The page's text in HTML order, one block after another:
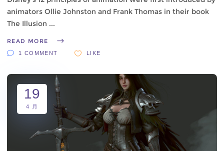
animators Ollie Johnston and Frank Thomas in their book
The Illusion
READ MORE
1 COMMENT LIKE
19
4 月